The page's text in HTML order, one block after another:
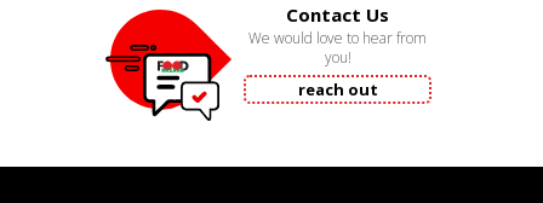
Contact Us
We would love to hear from
you!
reach out